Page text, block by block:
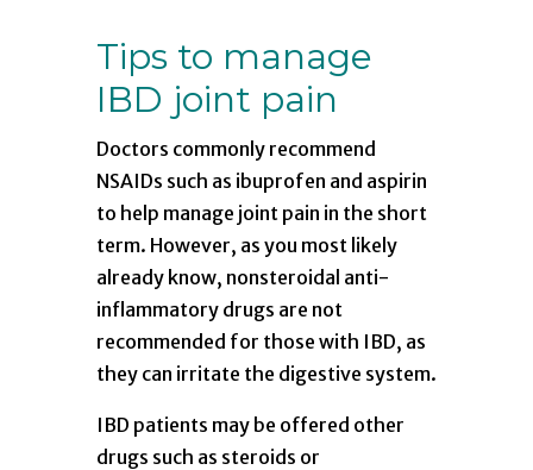
Tips to manage
IBD joint pain
Doctors commonly recommend
NSAIDs such as ibuprofen and aspirin
to help manage joint pain in the short
term. However, as you most likely
already know, nonsteroidal anti-
inflammatory drugs are not
recommended for those with IBD, as
they can irritate the digestive system.
IBD patients may be offered other
drugs such as steroids or